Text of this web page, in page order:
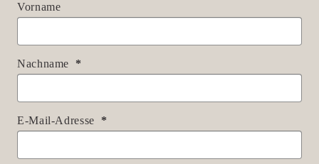
Vorname
Nachname
E-Mail-Adresse